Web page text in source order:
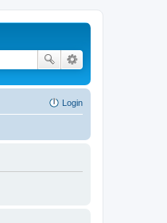
Login